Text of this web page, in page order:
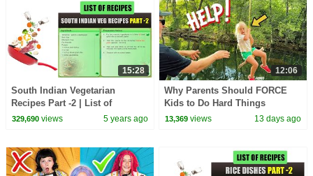
15:28
South Indian Vegetarian
Recipes Part -2 | List of
Recipes | Indian Recipes List |
329,690views 5 years ago
12:06
Why Parents Should FORCE
Kids to Do Hard Things
13,369 views 13 days ago